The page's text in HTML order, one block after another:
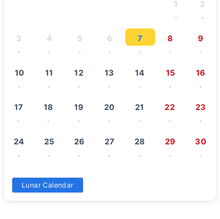
1
-
2
-
3
-
4
-
5
-
6
-
7
-
8
-
9
-
10
-
11
-
12
-
13
-
14
-
15
-
16
-
17
-
18
-
19
-
20
-
21
-
22
-
23
-
24
-
25
-
26
-
27
-
28
-
29
-
30
-
31
Lunar Calendar